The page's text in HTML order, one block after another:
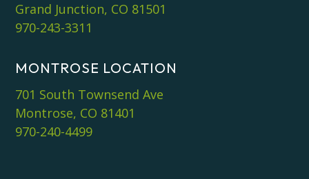
Grand Junction, CO 81501
970-243-3311
MONTROSE LOCATION
701 South Townsend Ave
Montrose, CO 81401
970-240-4499